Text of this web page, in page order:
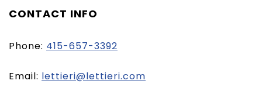
CONTACT INFO
Phone: 415-657-3392
Email: lettieri@lettieri.com